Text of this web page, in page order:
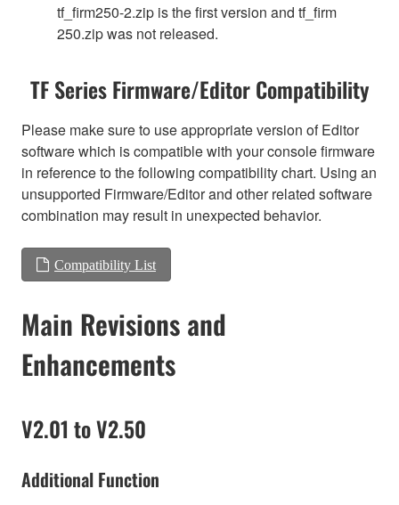
tf_firm250-2.zip is the first version and tf_firm
250.zip was not released.
TF Series Firmware/Editor Compatibility
Please make sure to use appropriate version of Editor
software which is compatible with your console firmware
in reference to the following compatibility chart. Using an
unsupported Firmware/Editor and other related software
combination may result in unexpected behavior.
Compatibility List
Main Revisions and
Enhancements
V2.01 to V2.50
Additional Function